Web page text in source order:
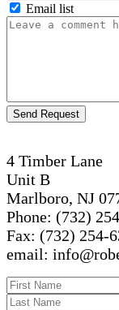
Email list
Send Request
4 Timber Lane
Unit B
Marlboro, NJ
Phone: (732)
Fax: (732) 254-
email: